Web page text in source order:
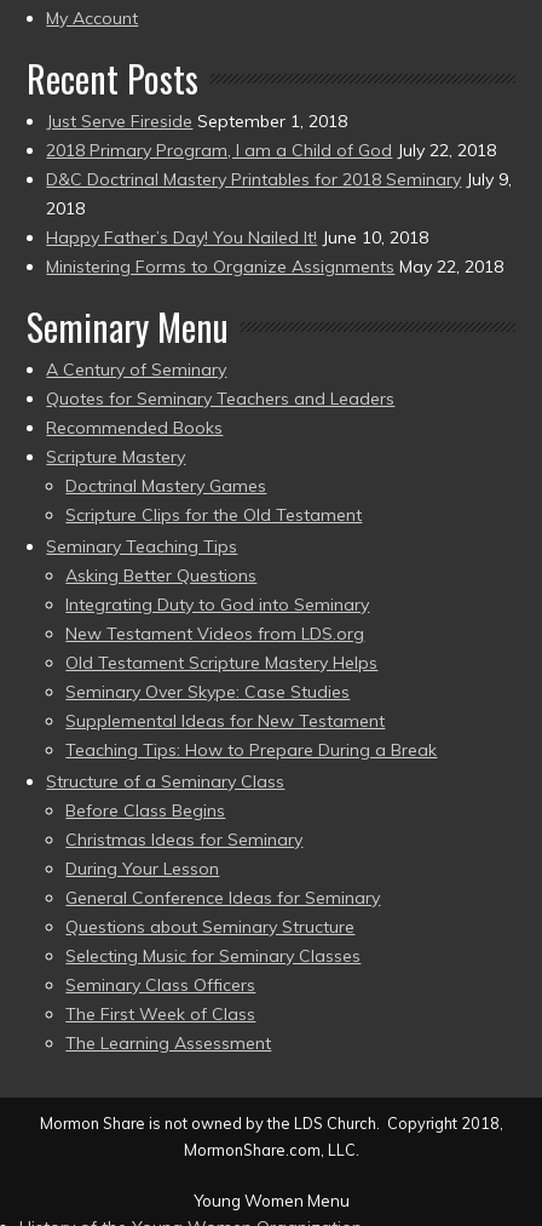
present)
My Account
Recent Posts
Just Serve Fireside September 1, 2018
2018 Primary Program, I am a Child of God July 22, 2018
D&C Doctrinal Mastery Printables for 2018 Seminary July 9,
2018
Happy Father’s Day! You Nailed It! June 10, 2018
Ministering Forms to Organize Assignments May 22, 2018
Seminary Menu
A Century of Seminary
Quotes for Seminary Teachers and Leaders
Recommended Books
Scripture Mastery
Doctrinal Mastery Games
Scripture Clips for the Old Testament
Seminary Teaching Tips
Asking Better Questions
Integrating Duty to God into Seminary
New Testament Videos from LDS.org
Old Testament Scripture Mastery Helps
Seminary Over Skype: Case Studies
Supplemental Ideas for New Testament
Teaching Tips: How to Prepare During a Break
Structure of a Seminary Class
Before Class Begins
Christmas Ideas for Seminary
During Your Lesson
General Conference Ideas for Seminary
Questions about Seminary Structure
Selecting Music for Seminary Classes
Seminary Class Officers
The First Week of Class
The Learning Assessment
Mormon Share is not owned by the LDS Church. Copyright 2018,
MormonShare.com, LLC.
Young Women Menu